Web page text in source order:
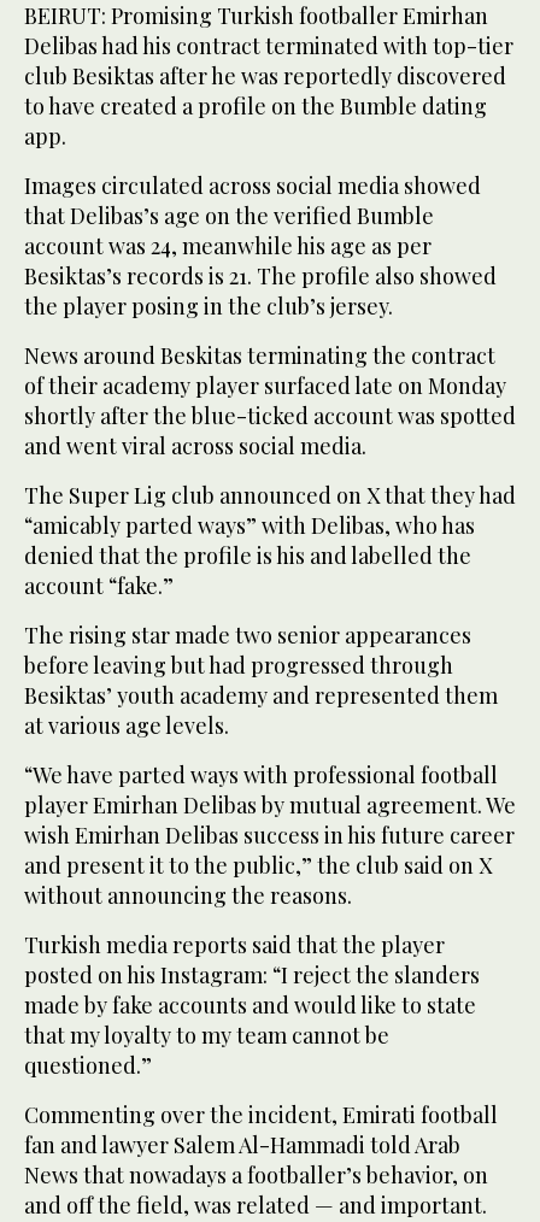
BEIRUT: Promising Turkish footballer Emirhan
Delibas had his contract terminated with top-tier
club Besiktas after he was reportedly discovered
to have created a profile on the Bumble dating
app.
Images circulated across social media showed
that Delibas’s age on the verified Bumble
account was 24, meanwhile his age as per
Besiktas’s records is 21. The profile also showed
the player posing in the club’s jersey.
News around Beskitas terminating the contract
of their academy player surfaced late on Monday
shortly after the blue-ticked account was spotted
and went viral across social media.
The Super Lig club announced on X that they had
“amicably parted ways” with Delibas, who has
denied that the profile is his and labelled the
account “fake.”
The rising star made two senior appearances
before leaving but had progressed through
Besiktas’ youth academy and represented them
at various age levels.
“We have parted ways with professional football
player Emirhan Delibas by mutual agreement. We
wish Emirhan Delibas success in his future career
and present it to the public,” the club said on X
without announcing the reasons.
Turkish media reports said that the player
posted on his Instagram: “I reject the slanders
made by fake accounts and would like to state
that my loyalty to my team cannot be
questioned.”
Commenting over the incident, Emirati football
fan and lawyer Salem Al-Hammadi told Arab
News that nowadays a footballer’s behavior, on
and off the field, was related — and important.